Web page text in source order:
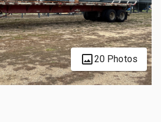
20 Photos